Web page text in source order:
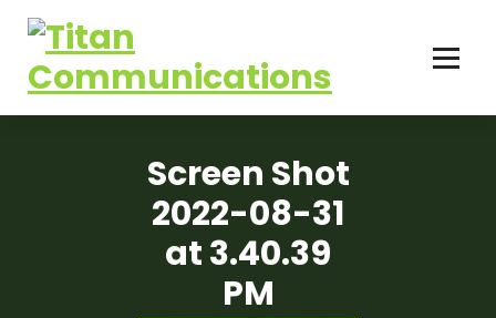
content
Screen Shot
2022-08-31
at 3.40.39
PM